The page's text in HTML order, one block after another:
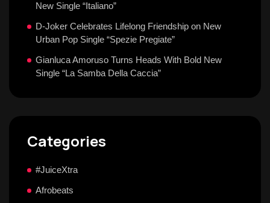
New Single “Italiano”
D-Joker Celebrates Lifelong Friendship on New
Urban Pop Single “Spezie Pregiate”
Gianluca Amoruso Turns Heads With Bold New
Single “La Samba Della Caccia”
Categories
#JuiceXtra
Afrobeats